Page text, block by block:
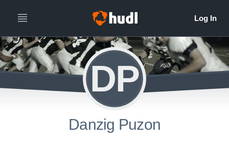
DP
Danzig Puzon